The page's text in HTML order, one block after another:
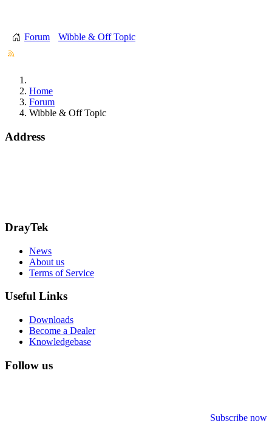
Forum Wibble & Off Topic
Home
Forum
Wibble & Off Topic
Address
DrayTek
News
About us
Terms of Service
Useful Links
Downloads
Become a Dealer
Knowledgebase
Follow us
Subscribe now